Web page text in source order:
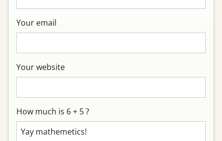
Your email
Your website
How much is 6 + 5 ?